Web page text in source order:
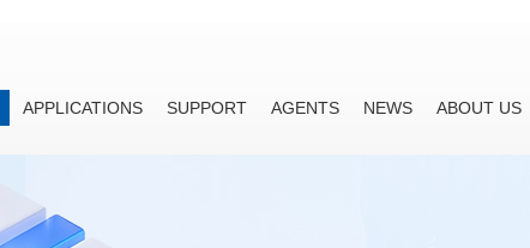
APPLICATIONS SUPPORT AGENTS NEWS ABOUT US